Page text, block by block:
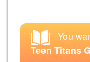
You
Teen Titans